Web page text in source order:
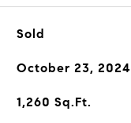
Sold
October 23, 2024
1,260 Sq.Ft.